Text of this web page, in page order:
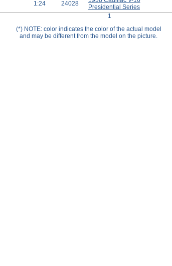
1:24 24028
Presidential Series
1
(*) NOTE: color indicates the color of the actual model
and may be different from the model on the picture.